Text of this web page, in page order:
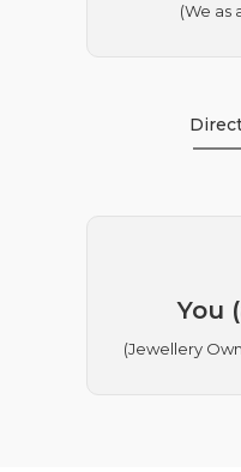
(We as
You
(Jewellery